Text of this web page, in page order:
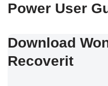
Power User
Download
Recoverit